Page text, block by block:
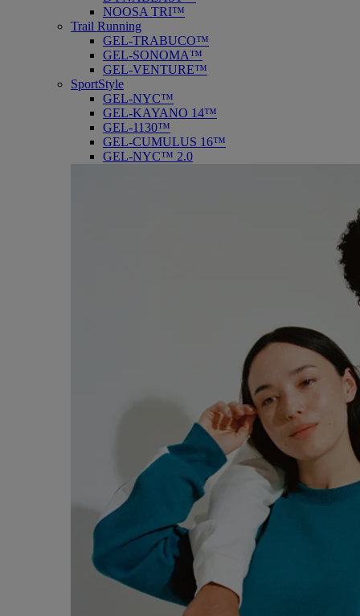
NOOSA TRI™
Trail Running
GEL-TRABUCO™
GEL-SONOMA™
GEL-VENTURE™
SportStyle
GEL-NYC™
GEL-KAYANO 14™
GEL-1130™
GEL-CUMULUS 16™
GEL-NYC™ 2.0